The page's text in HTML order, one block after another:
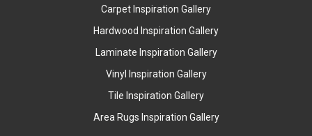
Carpet Inspiration Gallery
Hardwood Inspiration Gallery
Laminate Inspiration Gallery
Vinyl Inspiration Gallery
Tile Inspiration Gallery
Area Rugs Inspiration Gallery